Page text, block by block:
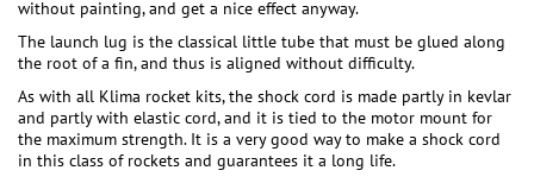
without painting, and get a nice effect anyway.
The launch lug is the classical little tube that must be glued along
the root of a fin, and thus is aligned without difficulty.
As with all Klima rocket kits, the shock cord is made partly in kevlar
and partly with elastic cord, and it is tied to the motor mount for
the maximum strength. It is a very good way to make a shock cord
in this class of rockets and guarantees it a long life.